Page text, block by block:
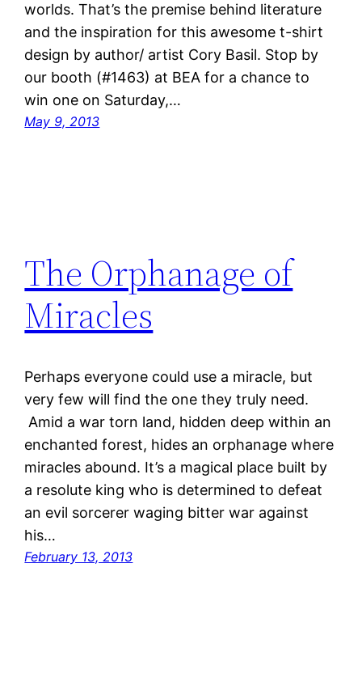
worlds. That’s the premise behind literature
and the inspiration for this awesome t-shirt
design by author/ artist Cory Basil. Stop by
our booth (#1463) at BEA for a chance to
win one on Saturday,…
May 9, 2013
The Orphanage of
Miracles
Perhaps everyone could use a miracle, but
very few will find the one they truly need.
Amid a war torn land, hidden deep within an
enchanted forest, hides an orphanage where
miracles abound. It’s a magical place built by
a resolute king who is determined to defeat
an evil sorcerer waging bitter war against
his…
February 13, 2013